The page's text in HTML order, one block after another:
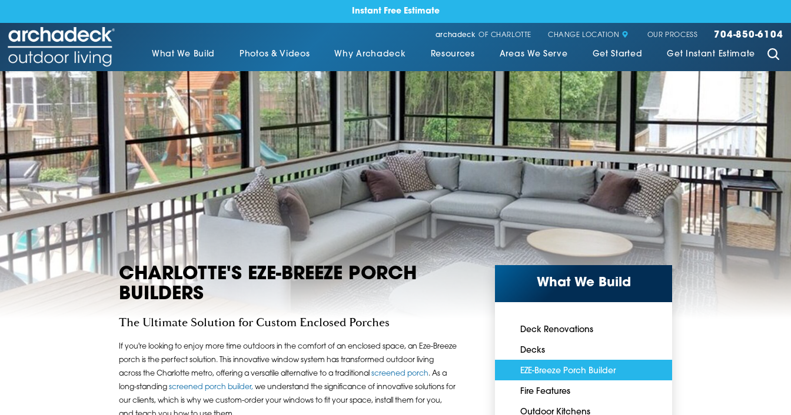
Instant Free Estimate
archadeck OF CHARLOTTE CHANGE LOCATION OUR PROCESS 704-850-6104
What We Build Photos & Videos Why Archadeck Resources Areas We Serve Get Started Get Instant Estimate
CHARLOTTE'S EZE-BREEZE PORCH
BUILDERS
The Ultimate Solution for Custom Enclosed Porches
If you're looking to enjoy more time outdoors in the comfort of an enclosed space, an Eze-Breeze
porch is the perfect solution. This innovative window system has transformed outdoor living
across the Charlotte metro, offering a versatile alternative to a traditional screened porch. As a
long-standing screened porch builder, we understand the significance of innovative solutions for
our clients, which is why we custom-order your windows to fit your space, install them for you,
What We Build
Deck Renovations
Decks
EZE-Breeze Porch Builder
Fire Features
Outdoor Kitchens